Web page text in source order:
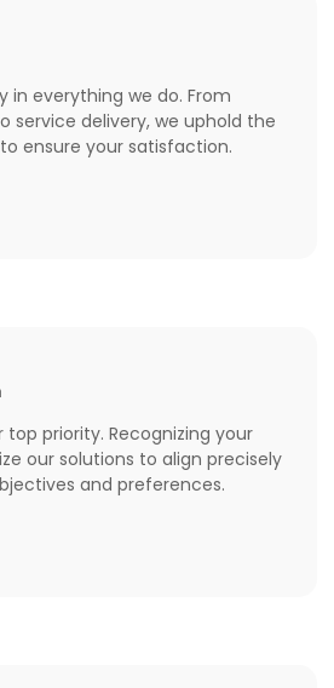
in everything we do. From
service delivery, we uphold the
ensure your satisfaction.
top priority. Recognizing your
our solutions to align precisely
and preferences.